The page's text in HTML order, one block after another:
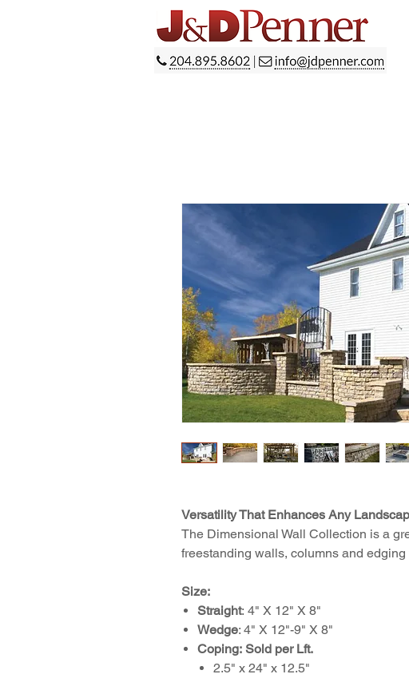
Versatility That Enhances Any
The Dimensional Wall Collection is a
freestanding walls, columns and
Size:
Straight: 4" X 12" X 8"
Wedge: 4" X 12"-9" X 8"
Coping: Sold per Lft.
2.5" x 24" x 12.5"